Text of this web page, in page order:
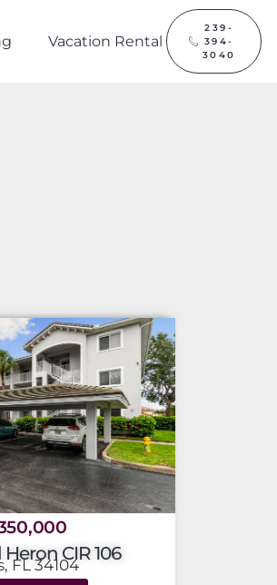
Vacation Rental
239-
394-
3040
CIR 106
FL 34104